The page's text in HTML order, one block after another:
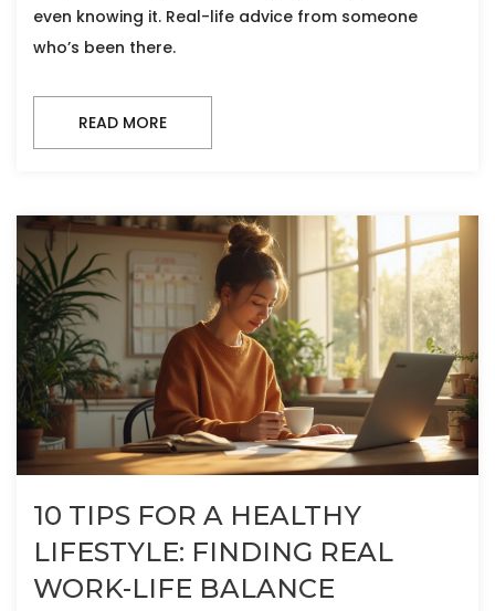
even knowing it. Real-life advice from someone
who’s been there.
READ MORE
10 TIPS FOR A HEALTHY
LIFESTYLE: FINDING REAL
WORK-LIFE BALANCE